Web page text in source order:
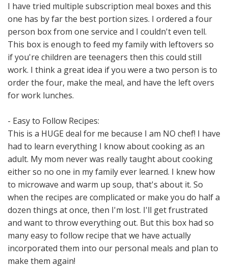
I have tried multiple subscription meal boxes and this
one has by far the best portion sizes. I ordered a four
person box from one service and I couldn't even tell.
This box is enough to feed my family with leftovers so
if you're children are teenagers then this could still
work. I think a great idea if you were a two person is to
order the four, make the meal, and have the left overs
for work lunches.
- Easy to Follow Recipes:
This is a HUGE deal for me because I am NO chef! I have
had to learn everything I know about cooking as an
adult. My mom never was really taught about cooking
either so no one in my family ever learned. I knew how
to microwave and warm up soup, that's about it. So
when the recipes are complicated or make you do half a
dozen things at once, then I'm lost. I'll get frustrated
and want to throw everything out. But this box had so
many easy to follow recipe that we have actually
incorporated them into our personal meals and plan to
make them again!